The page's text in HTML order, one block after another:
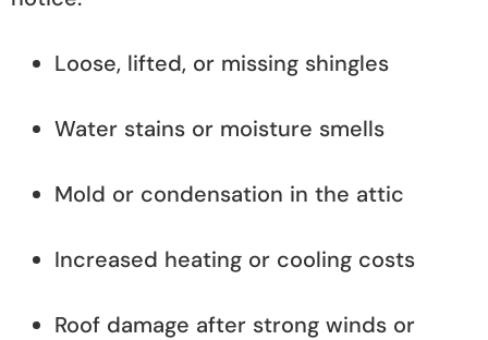
Loose, lifted, or missing shingles
Water stains or moisture smells
Mold or condensation in the attic
Increased heating or cooling costs
Roof damage after strong winds or